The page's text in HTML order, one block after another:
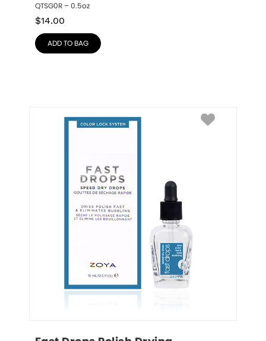
QTSG0R – 0.5oz
$14.00
ADD TO BAG